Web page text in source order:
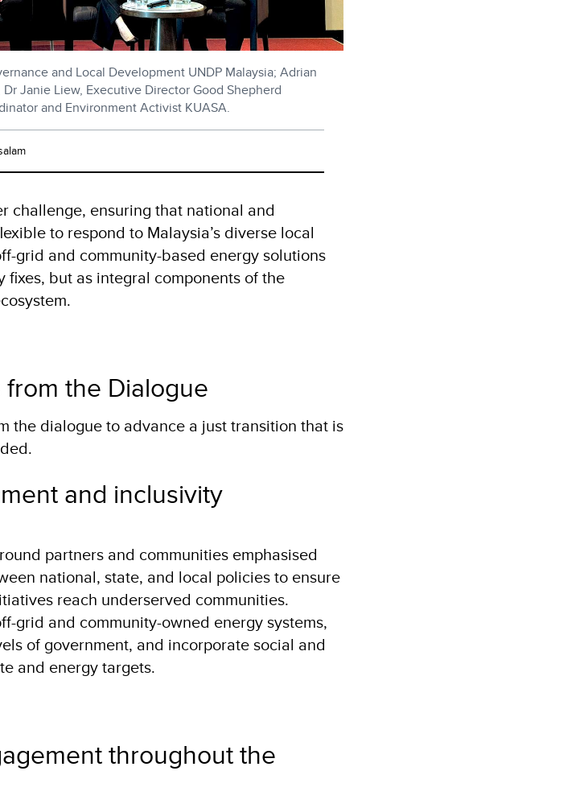
and Local Development UNDP Malaysia; Adrian
Janie Liew, Executive Director Good Shepherd
and Environment Activist KUASA.
challenge, ensuring that national and
to respond to Malaysia’s diverse local
grid and community-based energy solutions
but as integral components of the
the Dialogue
the dialogue to advance a just transition that is
and inclusivity
partners and communities emphasised
national, state, and local policies to ensure
reach underserved communities.
grid and community-owned energy systems,
of government, and incorporate social and
and energy targets.
throughout the